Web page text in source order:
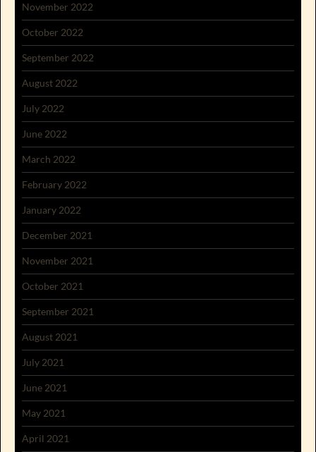
November 2022
October 2022
September 2022
August 2022
July 2022
June 2022
March 2022
February 2022
January 2022
December 2021
November 2021
October 2021
September 2021
August 2021
July 2021
June 2021
May 2021
April 2021